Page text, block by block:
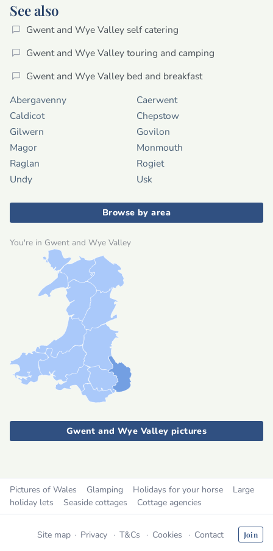
See also
Gwent and Wye Valley self catering
Gwent and Wye Valley touring and camping
Gwent and Wye Valley bed and breakfast
Abergavenny
Caerwent
Caldicot
Chepstow
Gilwern
Govilon
Magor
Monmouth
Raglan
Rogiet
Undy
Usk
Browse by area
You're in Gwent and Wye Valley
Gwent and Wye Valley pictures
Pictures of Wales Glamping Holidays for your horse
Large
holiday lets
Seaside cottages Cottage agencies
Site map Privacy T&Cs Cookies Contact Join